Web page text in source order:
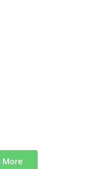
More